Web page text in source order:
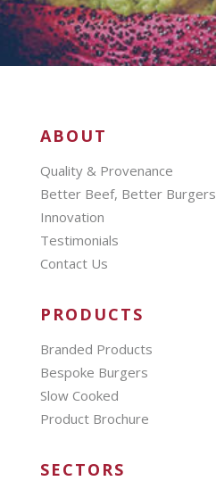
ABOUT
Quality & Provenance
Better Beef, Better Burgers
Innovation
Testimonials
Contact Us
PRODUCTS
Branded Products
Bespoke Burgers
Slow Cooked
Product Brochure
SECTORS